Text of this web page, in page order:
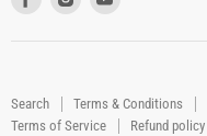
Search Terms & Conditions
Terms of Service
Refund policy